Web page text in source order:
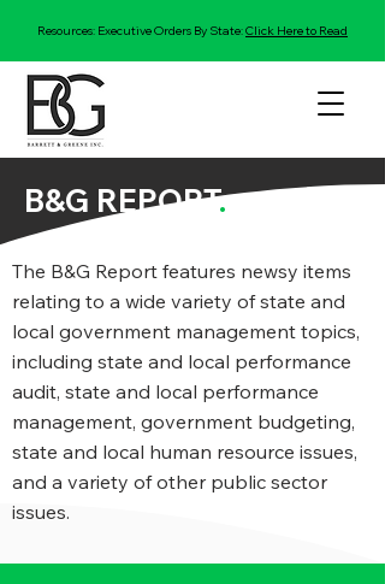
Resources: Executive Orders By State:Click Here to Read
B&G REPORT.
The B&G Report features newsy items
relating to a wide variety of state and
local government management topics,
including state and local performance
audit, state and local performance
management, government budgeting,
state and local human resource issues,
and a variety of other public sector
issues.